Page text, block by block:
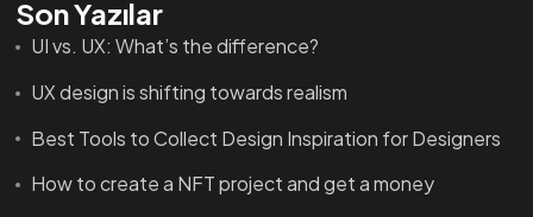
Son Yazılar
UI vs. UX: What’s the difference?
UX design is shifting towards realism
Best Tools to Collect Design Inspiration for Designers
How to create a NFT project and get a money